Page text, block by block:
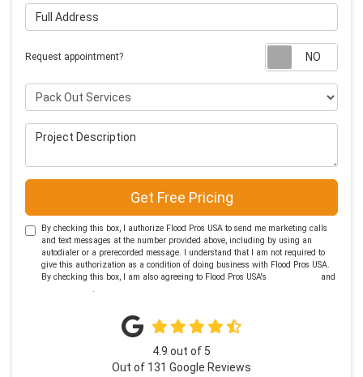
Full Address
Request appointment?
Project Type
Project Description
Get Free Pricing
By checking this box, I authorize Flood Pros USA to send me marketing calls
and text messages at the number provided above, including by using an
autodialer or a prerecorded message. I understand that I am not required to
give this authorization as a condition of doing business with Flood Pros USA.
By checking this box, I am also agreeing to Flood Pros USA's
and
.
4.9 out of 5
Out of 131 Google Reviews